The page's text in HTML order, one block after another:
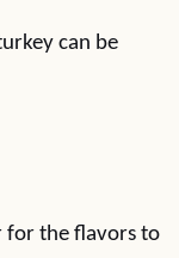
can be
for the flavors to